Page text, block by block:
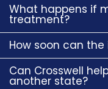
What happens if
treatment?
How soon can
Can Crosswell
another state?